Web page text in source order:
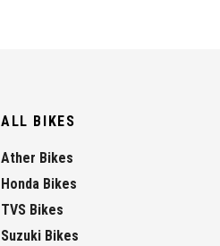
ALL BIKES
Ather Bikes
Honda Bikes
TVS Bikes
Suzuki Bikes